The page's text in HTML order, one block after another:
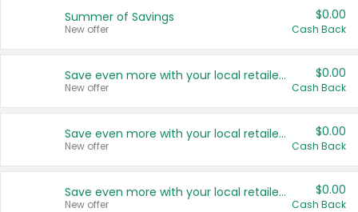
Summer of Savings
New offer
$0.00
Cash Back
Save even more with your local retailers
New offer
$0.00
Cash Back
Save even more with your local retailers
New offer
$0.00
Cash Back
Save even more with your local retailers
New offer
$0.00
Cash Back